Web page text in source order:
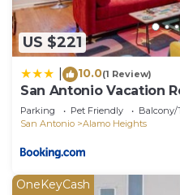
US $221
10.0(1 Review)
San Antonio Vacation
Walk!
Parking Pet Friendly
Balcony/
San Antonio
Alamo Heights
OneKeyCash